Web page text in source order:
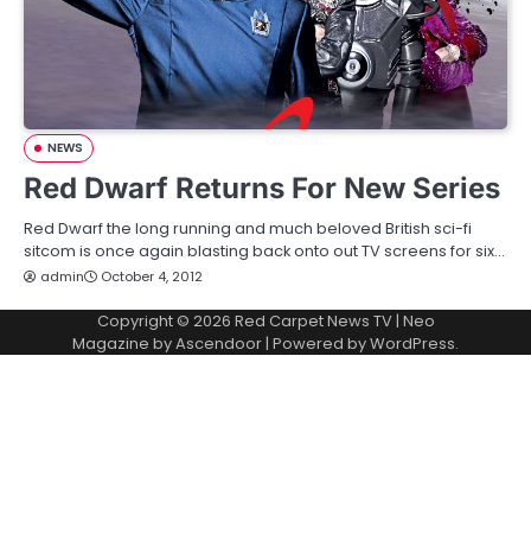
NEWS
Red Dwarf Returns For New Series
Red Dwarf the long running and much beloved British sci-fi
sitcom is once again blasting back onto out TV screens for six…
admin October 4, 2012
Copyright © 2026 Red Carpet News TV| Neo
Magazine byAscendoor | Powered byWordPress.